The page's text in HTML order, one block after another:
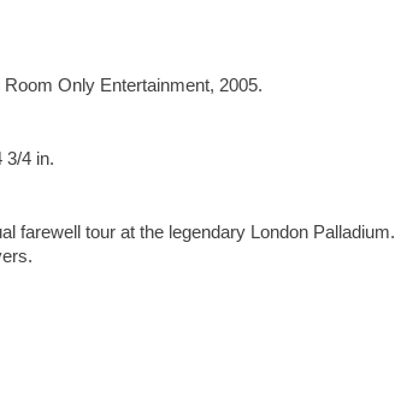
Only Entertainment, 2005.
3/4 in.
farewell tour at the legendary London Palladium.